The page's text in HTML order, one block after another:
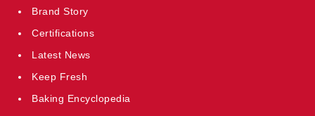
Brand Story
Certifications
Latest News
Keep Fresh
Baking Encyclopedia